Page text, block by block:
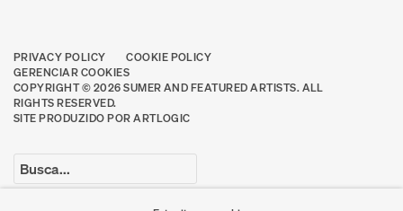
PRIVACY POLICY
COOKIE POLICY
GERENCIAR COOKIES
COPYRIGHT © 2026 SUMER AND FEATURED ARTISTS. ALL
RIGHTS RESERVED.
SITE PRODUZIDO POR ARTLOGIC